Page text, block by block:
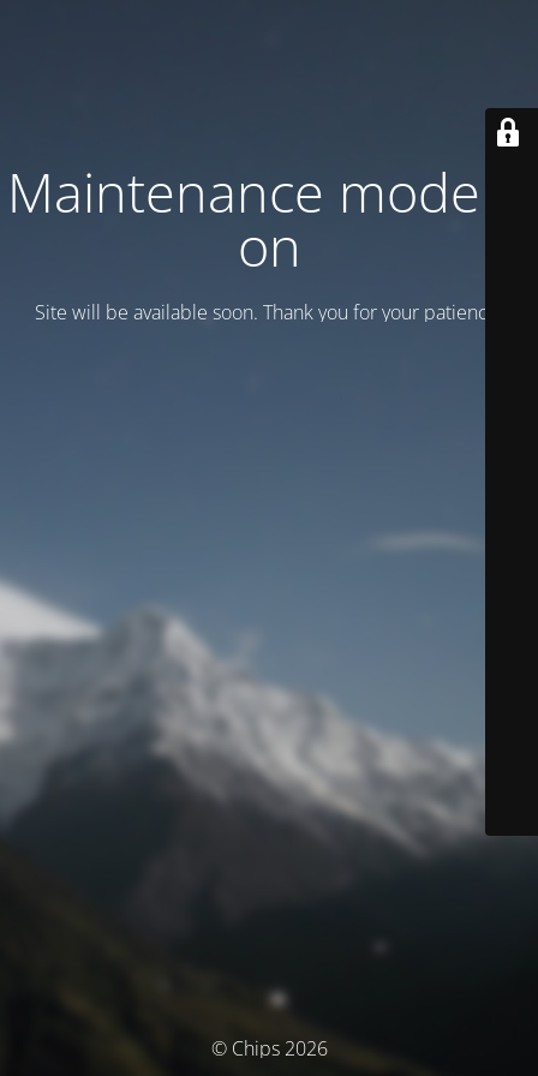
Maintenance mode is
on
Site will be available soon. Thank you for your patience!
© Chips 2026